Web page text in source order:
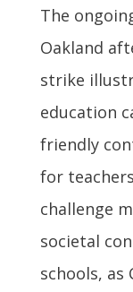
The
Oakland
strike
education
friendly
for
challenge
societal
schools, as